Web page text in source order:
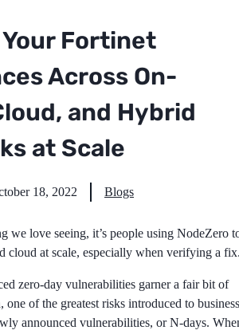
Fortinet
Across On-
and Hybrid
at Scale
18, 2022 Blogs
we love seeing, it’s people using NodeZero
cloud at scale, especially when verifying a
zero-day vulnerabilities garner a fair bit of
one of the greatest risks introduced to business
announced vulnerabilities, or N-days.